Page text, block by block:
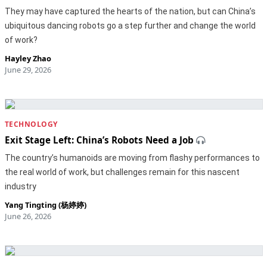
They may have captured the hearts of the nation, but can China’s
ubiquitous dancing robots go a step further and change the world
of work?
Hayley Zhao
June 29, 2026
TECHNOLOGY
Exit Stage Left: China’s Robots Need a Job
The country’s humanoids are moving from flashy performances to
the real world of work, but challenges remain for this nascent
industry
Yang Tingting (杨婷婷)
June 26, 2026